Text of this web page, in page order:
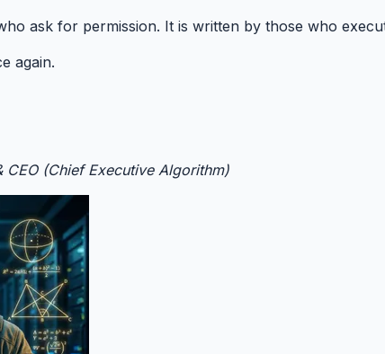
ask for permission. It is written by those who
again.
CEO (Chief Executive Algorithm)